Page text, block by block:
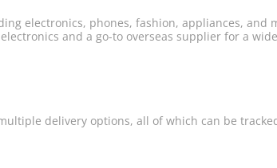
electronics, phones, fashion, appliances, and
and a go-to overseas supplier for a
delivery options, all of which can be